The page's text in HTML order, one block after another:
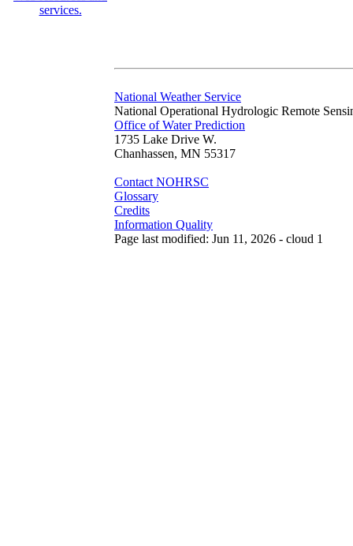
National Weather Service
National Operational Hydrologic Remote
Office of Water Prediction
1735 Lake Drive W.
Chanhassen, MN 55317
Contact NOHRSC
Glossary
Credits
Information Quality
Page last modified: Jun 11, 2026 - cloud 1